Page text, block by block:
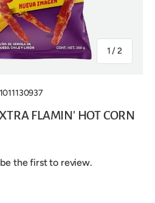
1 /of
2
FLAMIN' HOT CORN
the first to review.